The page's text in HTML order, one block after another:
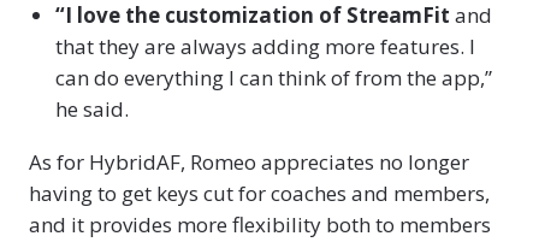
“I love the customization of StreamFit and
that they are always adding more features. I
can do everything I can think of from the app,”
he said.
As for HybridAF, Romeo appreciates no longer
having to get keys cut for coaches and members,
and it provides more flexibility both to members